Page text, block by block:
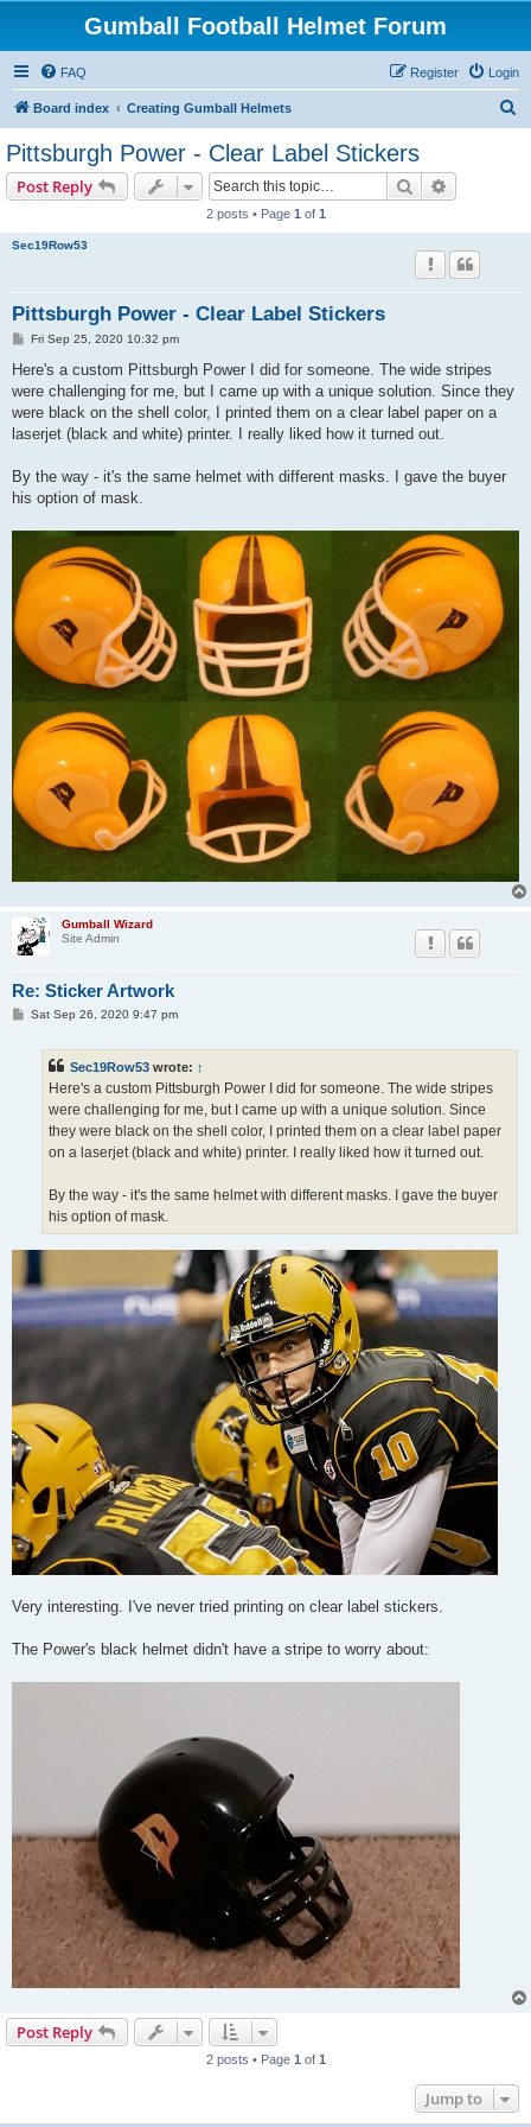
Gumball Football Helmet Forum
FAQ Login
Register
Board index Creating Gumball Helmets
Pittsburgh Power - Clear Label Stickers
Post Reply Search
2 posts • Page 1 of 1
Sec19Row53
Pittsburgh Power - Clear Label Stickers
P
s
Fri Sep 25, 2020 10:32 pm
Here's a custom Pittsburgh Power I did for someone. The wide stripes
were challenging for me, but I came up with a unique solution. Since they
were black on the shell color, I printed them on a clear label paper on a
laserjet (black and white) printer. I really liked how it turned out.
By the way - it's the same helmet with different masks. I gave the buyer
his option of mask.
Gumball Wizard
Site Admin
Re: Sticker Artwork
PSat Sep 26, 2020 9:47 pm
Sec19Row53 wrote: ↑
Here's a custom Pittsburgh Power I did for someone. The wide stripes
were challenging for me, but I came up with a unique solution. Since
they were black on the shell color, I printed them on a clear label paper
on a laserjet (black and white) printer. I really liked how it turned out.
By the way - it's the same helmet with different masks. I gave the buyer
his option of mask.
Very interesting. I've never tried printing on clear label stickers.
The Power's black helmet didn't have a stripe to worry about:
Post Reply
2 posts • Page 1 of 1
Jump to